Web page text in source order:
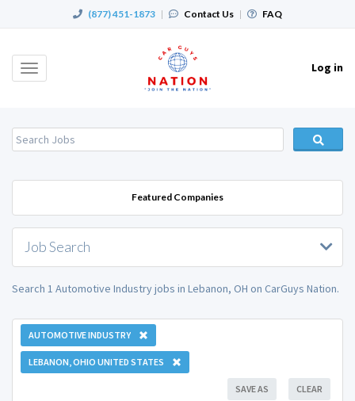
(877) 451-1873 | Contact Us | FAQ
Toggle
Log in
Featured Companies
Job Search
Search 1 Automotive Industry jobs in Lebanon, OH on CarGuys Nation.
AUTOMOTIVE INDUSTRY
LEBANON, OHIO UNITED STATES
CLEAR
SAVE AS